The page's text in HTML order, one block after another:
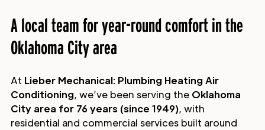
A local team for year-round comfort in the
Oklahoma City area
At Lieber Mechanical: Plumbing Heating Air
Conditioning, we’ve been serving the Oklahoma
City area for 76 years (since 1949), with
residential and commercial services built around